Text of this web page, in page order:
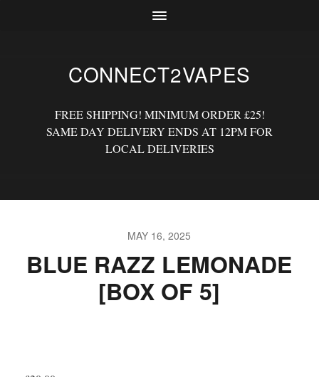
CONNECT2VAPES
FREE SHIPPING! MINIMUM ORDER £25!
SAME DAY DELIVERY ENDS AT 12PM FOR
LOCAL DELIVERIES
MAY 16, 2025
BLUE RAZZ LEMONADE
[BOX OF 5]